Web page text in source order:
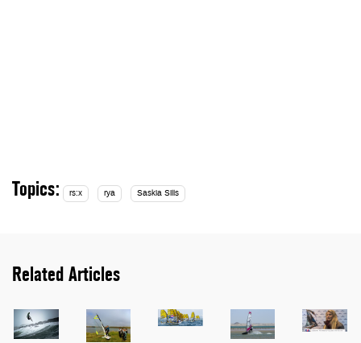
Topics: rs:x rya Saskia Sills
Related Articles